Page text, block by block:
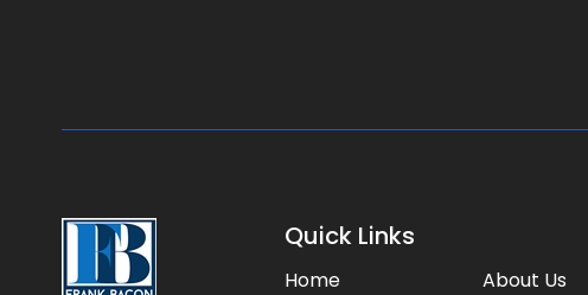
Quick Links
Home
About Us